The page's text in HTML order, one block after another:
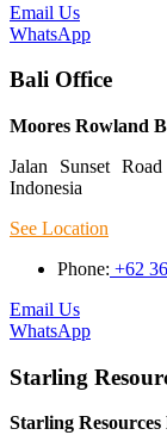
Email Us
WhatsApp
Bali Office
Moores Rowland
Jalan Sunset
Indonesia
See Location
Phone: +62
Email Us
WhatsApp
Starling
Starling